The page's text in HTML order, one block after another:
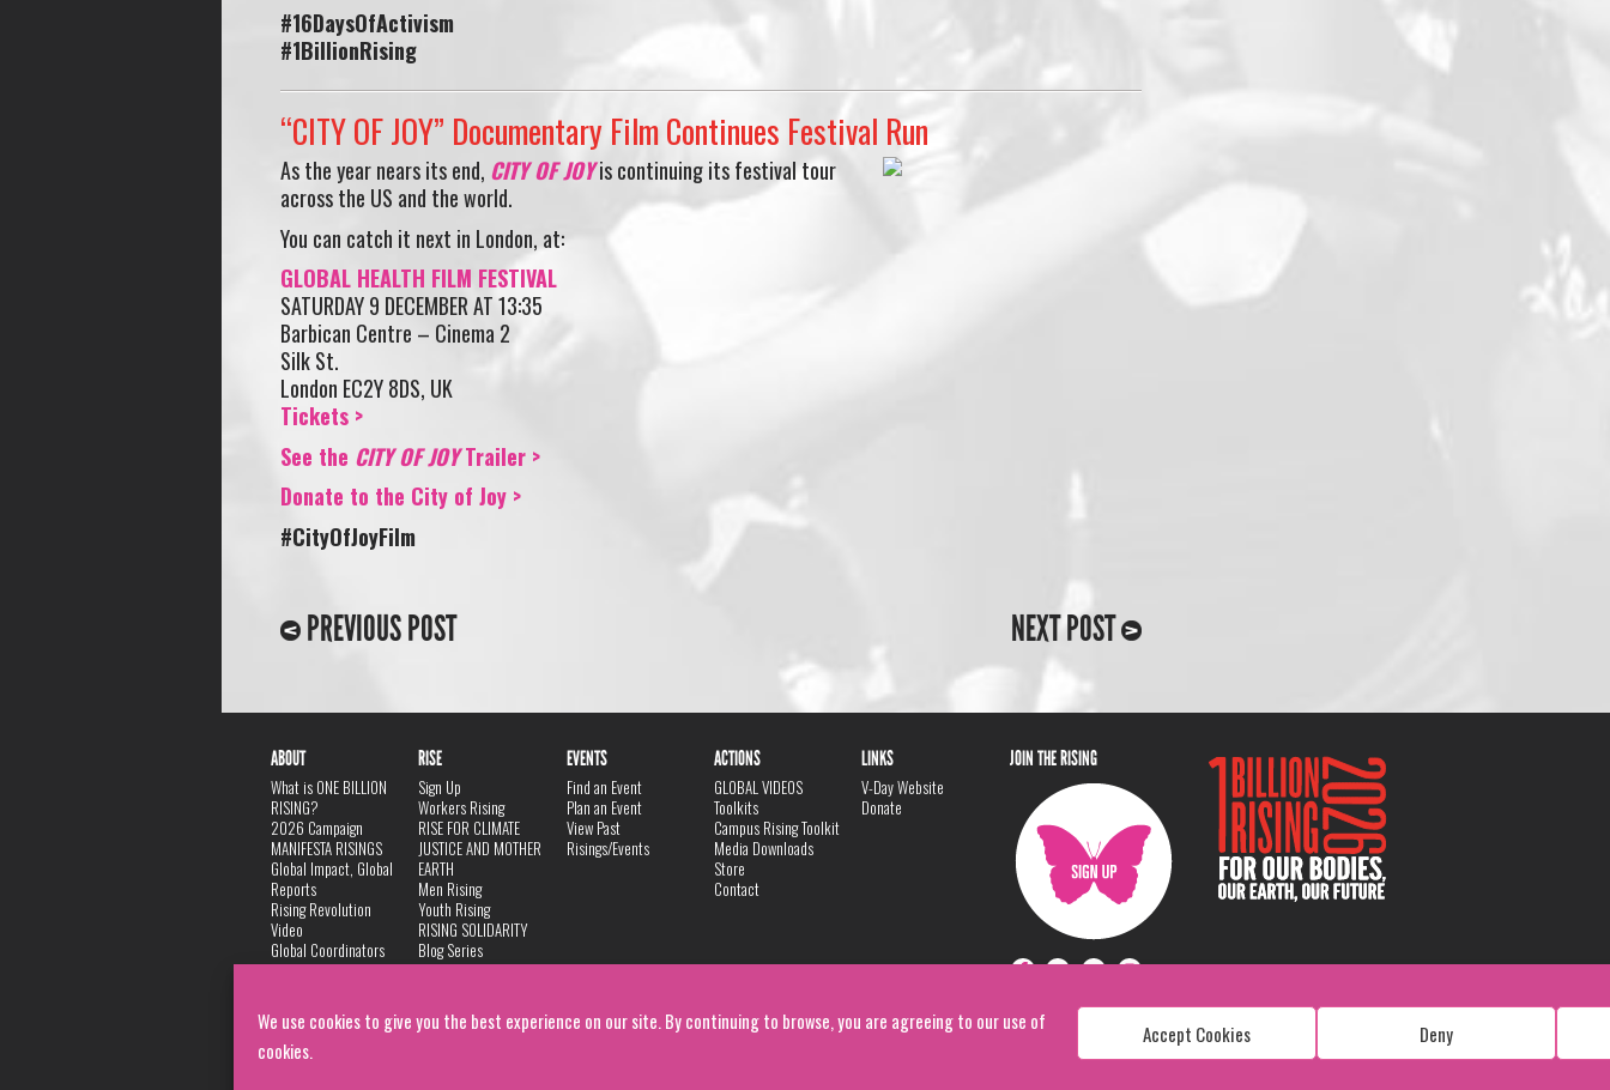
We use cookies to give you the best experience on our site. By continuing to browse, you are agreeing to our use of
cookies.
Accept Cookies Deny
#16DaysOfActivism
#1BillionRising
“CITY OF JOY” Documentary Film Continues Festival Run
As the year nears its end, CITY OF JOYis continuing its festival tour
across the US and the world.
You can catch it next in London, at:
GLOBAL HEALTH FILM FESTIVAL
SATURDAY 9 DECEMBER AT 13:35
Barbican Centre – Cinema 2
Silk St.
London EC2Y 8DS, UK
Tickets >
See the CITY OF JOYTrailer >
Donate to the City of Joy >
#CityOfJoyFilm
PREVIOUS POST NEXT POST
ABOUT
What is ONE BILLION
RISING?
2026 Campaign
MANIFESTA RISINGS
Global Impact, Global
Reports
Rising Revolution
Video
Global Coordinators
DANCE
Privacy Policy
RISE
Sign Up
Workers Rising
RISE FOR CLIMATE
JUSTICE AND MOTHER
EARTH
Men Rising
Youth Rising
RISING SOLIDARITY
Blog Series
EVENTS
Find an Event
Plan an Event
View Past
Risings/Events
ACTIONS
GLOBAL VIDEOS
Toolkits
Campus Rising Toolkit
Media Downloads
Store
Contact
LINKS
V-Day Website
Donate
JOIN THE RISING
Copyright: 1 Billion Rising
All Rights Reserved. 2026